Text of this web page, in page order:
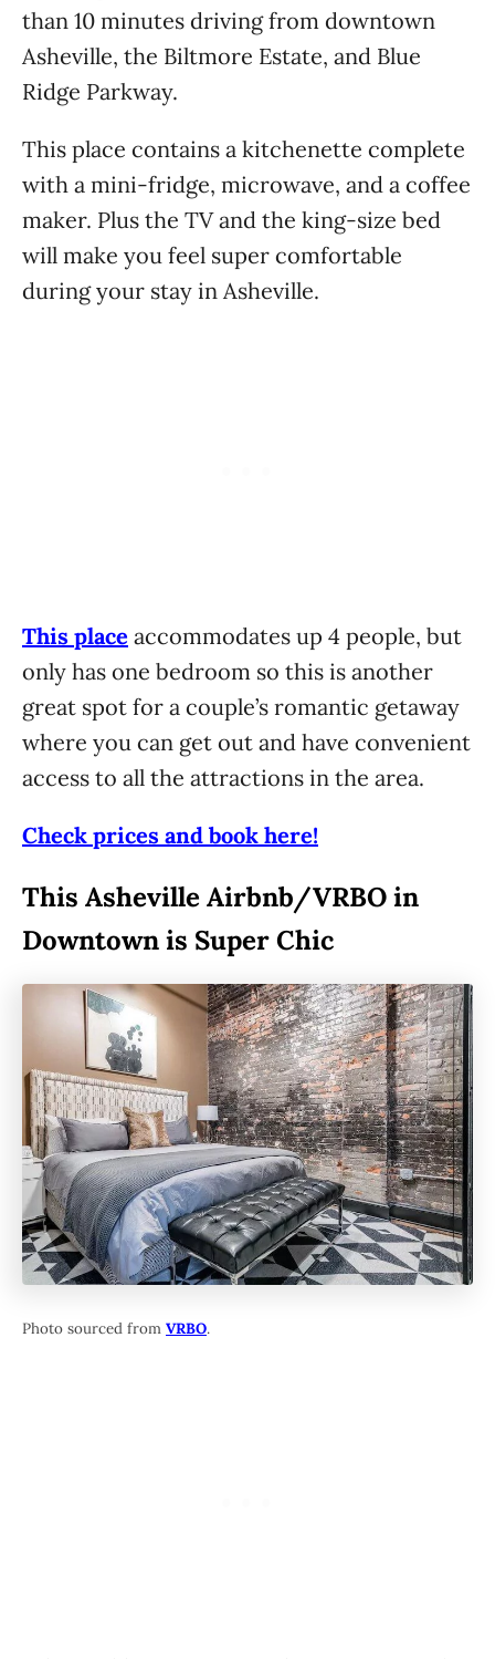
than 10 minutes driving from downtown
Asheville, the Biltmore Estate, and Blue
Ridge Parkway.
This place contains a kitchenette complete
with a mini-fridge, microwave, and a coffee
maker. Plus the TV and the king-size bed
will make you feel super comfortable
during your stay in Asheville.
This place accommodates up 4 people, but
only has one bedroom so this is another
great spot for a couple’s romantic getaway
where you can get out and have convenient
access to all the attractions in the area.
Check prices and book here!
This Asheville Airbnb/VRBO in
Downtown is Super Chic
Photo sourced from VRBO.